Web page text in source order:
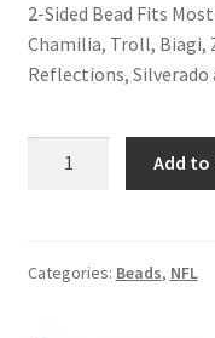
2-Sided Bead Fits
Chamilia, Troll, Biagi,
Reflections, Silverado
Bead
Add
Categories: Beads, NFL